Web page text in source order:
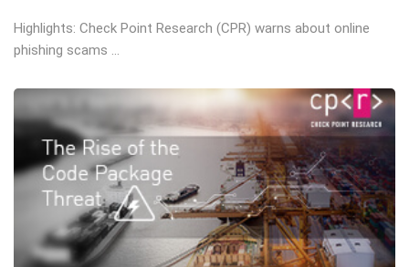
Highlights: Check Point Research (CPR) warns about online
phishing scams ...